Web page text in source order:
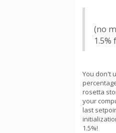
(no
1.5%
You don't
rosetta
your
last
1.5%!